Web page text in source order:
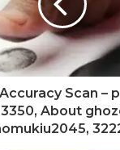
Scan –
About